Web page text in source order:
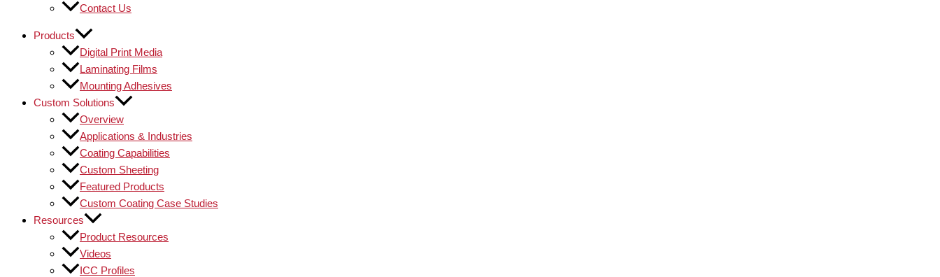
Contact Us
Products
Digital Print Media
Laminating Films
Mounting Adhesives
Custom Solutions
Overview
Applications & Industries
Coating Capabilities
Custom Sheeting
Featured Products
Custom Coating Case Studies
Resources
Product Resources
Videos
ICC Profiles